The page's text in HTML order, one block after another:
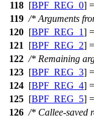
118 [BPF_REG_0]
119 /* Arguments
120 [BPF_REG_1]
121
[BPF_REG_2]
122 /* Remaining
123 [BPF_REG_3]
124 [BPF_REG_4]
125 [BPF_REG_5]
126 /* Callee-saved